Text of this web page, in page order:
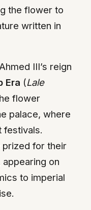
the flower to
written in
III’s reign
Era (Lale
flower
palace, where
festivals.
prized for their
on
to imperial